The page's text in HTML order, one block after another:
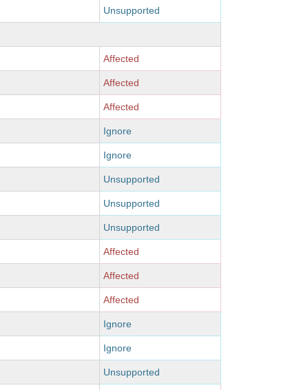
Unsupported
Affected
Affected
Affected
Ignore
Ignore
Unsupported
Unsupported
Unsupported
Affected
Affected
Affected
Ignore
Ignore
Unsupported